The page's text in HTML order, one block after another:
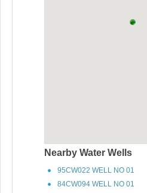
Nearby Water Wells
95CW022 WELL NO 01
84CW094 WELL NO 01